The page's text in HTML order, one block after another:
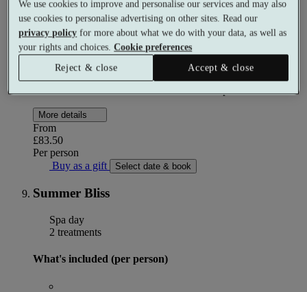
2 course dinner
More details
From
£83.50
Per person
Buy as a gift
Select date & book
Summer Bliss
Spa day
2 treatments
What's included (per person)
We use cookies to improve and personalise our services and may also
use cookies to personalise advertising on other sites. Read our
privacy policy for more about what we do with your data, as well as
your rights and choices.Cookie preferences
Reject & close
Accept & close